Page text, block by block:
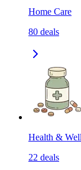
Home Care
80 deals
Health &
22 deals